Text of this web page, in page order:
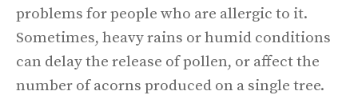
problems for people who are allergic to it.
Sometimes, heavy rains or humid conditions
can delay the release of pollen, or affect the
number of acorns produced on a single tree.